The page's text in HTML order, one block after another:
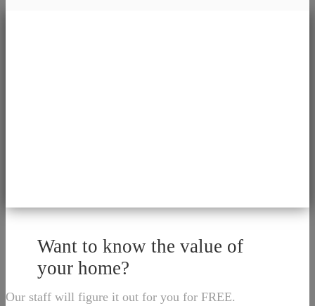
Want to know the value of
your home?
Our staff will figure it out for you for FREE.